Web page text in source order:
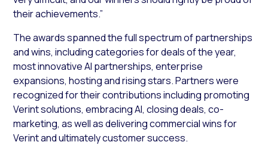
their achievements.”
The awards spanned the full spectrum of partnerships
and wins, including categories for deals of the year,
most innovative AI partnerships, enterprise
expansions, hosting and rising stars. Partners were
recognized for their contributions including promoting
Verint solutions, embracing AI, closing deals, co-
marketing, as well as delivering commercial wins for
Verint and ultimately customer success.